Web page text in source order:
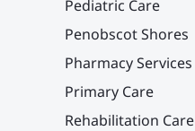
Pediatric Care
Penobscot Shores
Pharmacy Services
Primary Care
Rehabilitation Care